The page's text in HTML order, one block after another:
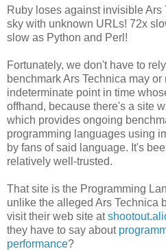
Ruby loses against invisible
sky with unknown URLs! 72x
slow as Python and Perl!
Fortunately, we don't have to
benchmark Ars Technica may
indeterminate point in time
offhand, because there's a site
which provides ongoing
programming languages using
by fans of said language. It's
relatively well-trusted.
That site is the Programming
unlike the alleged Ars Technica
visit their web site at
they have to say about
performance?